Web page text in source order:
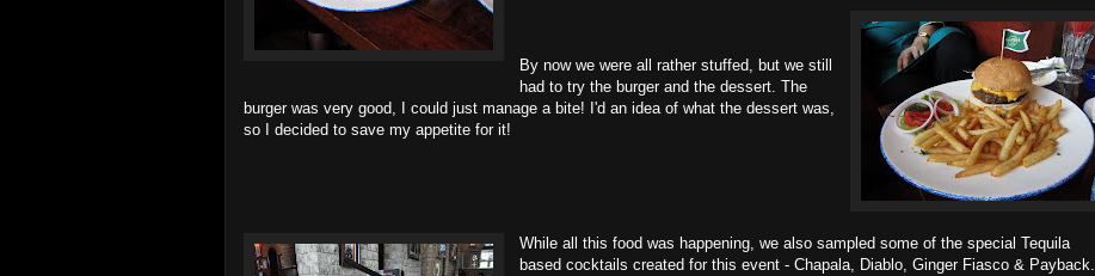
By now we were all rather stuffed, but we still
had to try the burger and the dessert. The
burger was very good, I could just manage a bite! I'd an idea of what the dessert was,
so I decided to save my appetite for it!
While all this food was happening, we also sampled some of the special Tequila
based cocktails created for this event - Chapala, Diablo, Ginger Fiasco & Payback.